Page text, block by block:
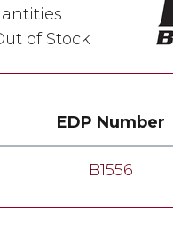
of Stock
EDP Number
B1556